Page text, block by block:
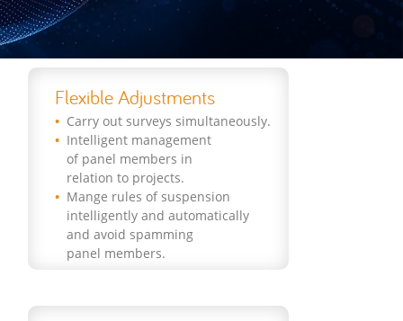
Flexible Adjustments
Carry out surveys simultaneously.
Intelligent management
of panel members in
relation to projects.
Mange rules of suspension
intelligently and automatically
and avoid spamming
panel members.